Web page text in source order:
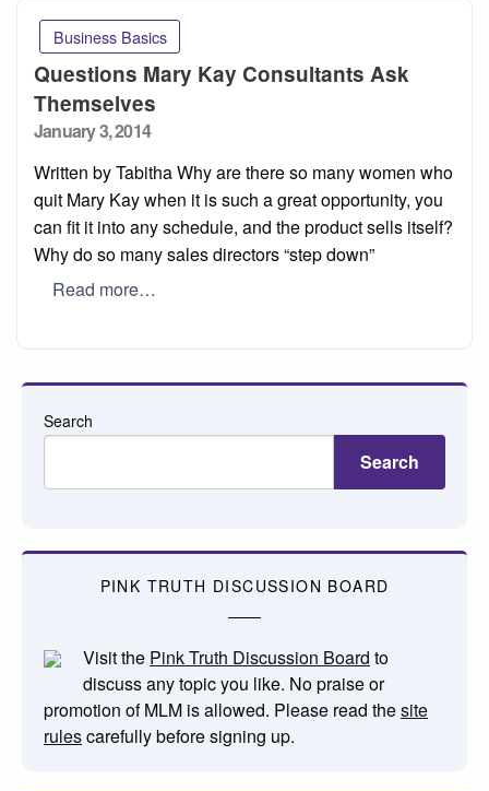
Business Basics
Questions Mary Kay Consultants Ask
Themselves
Posted
January 3, 2014
Written by Tabitha Why are there so many women who
quit Mary Kay when it is such a great opportunity, you
can fit it into any schedule, and the product sells itself?
Why do so many sales directors “step down”
Read more…
Search
Search
PINK TRUTH DISCUSSION BOARD
Visit the Pink Truth Discussion Board to
discuss any topic you like. No praise or
promotion of MLM is allowed. Please read thesite
rulescarefully before signing up.